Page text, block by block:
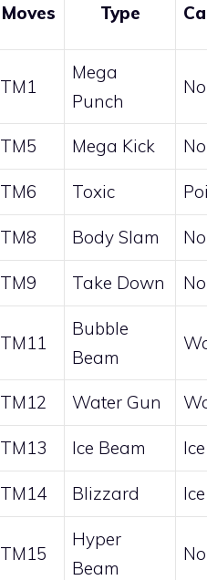
Moves Type
TM1
Mega
Punch
TM5 Mega Kick
TM6 Toxic
TM8 Body Slam
TM9 Take Down
TM11
Bubble
Beam
TM12 Water Gun
TM13 Ice Beam Ice
TM14 Blizzard Ice
TM15
Hyper
Beam